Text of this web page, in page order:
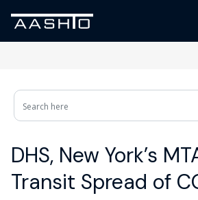
DHS, New York’s
Transit Spread of